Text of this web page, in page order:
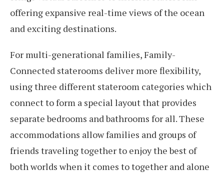
offering expansive real-time views of the ocean
and exciting destinations.
For multi-generational families, Family-
Connected staterooms deliver more flexibility,
using three different stateroom categories which
connect to form a special layout that provides
separate bedrooms and bathrooms for all. These
accommodations allow families and groups of
friends traveling together to enjoy the best of
both worlds when it comes to together and alone